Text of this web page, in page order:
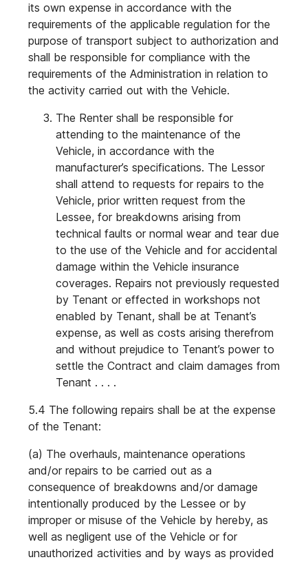
its own expense in accordance with the
requirements of the applicable regulation for the
purpose of transport subject to authorization and
shall be responsible for compliance with the
requirements of the Administration in relation to
the activity carried out with the Vehicle.
The Renter shall be responsible for
attending to the maintenance of the
Vehicle, in accordance with the
manufacturer’s specifications. The Lessor
shall attend to requests for repairs to the
Vehicle, prior written request from the
Lessee, for breakdowns arising from
technical faults or normal wear and tear due
to the use of the Vehicle and for accidental
damage within the Vehicle insurance
coverages. Repairs not previously requested
by Tenant or effected in workshops not
enabled by Tenant, shall be at Tenant’s
expense, as well as costs arising therefrom
and without prejudice to Tenant’s power to
settle the Contract and claim damages from
Tenant . . . .
5.4 The following repairs shall be at the expense
of the Tenant:
(a) The overhauls, maintenance operations
and/or repairs to be carried out as a
consequence of breakdowns and/or damage
intentionally produced by the Lessee or by
improper or misuse of the Vehicle by hereby, as
well as negligent use of the Vehicle or for
unauthorized activities and by ways as provided